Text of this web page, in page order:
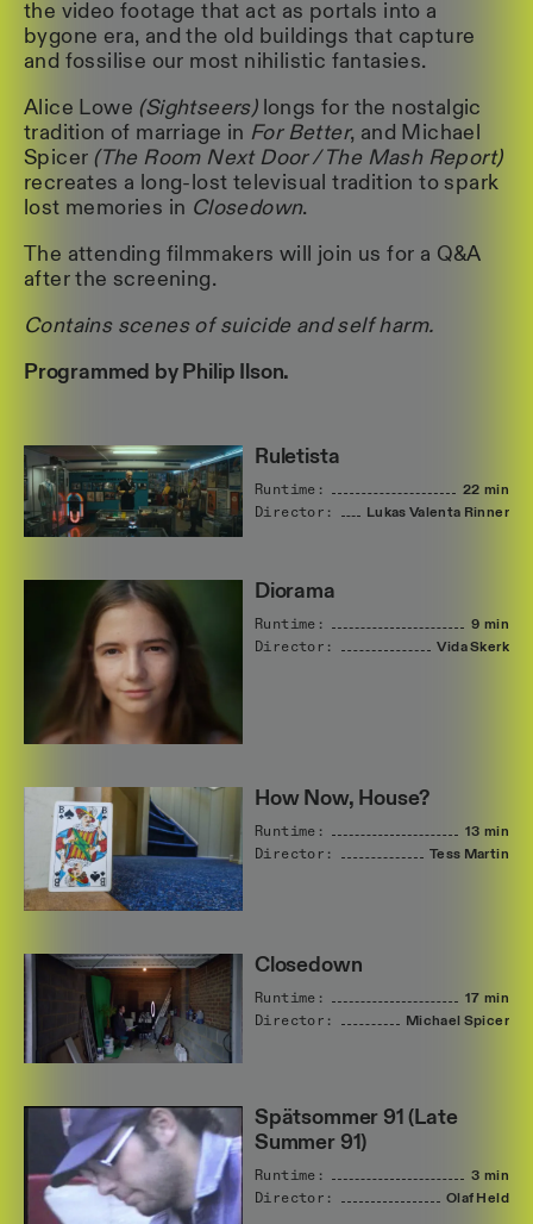
the video footage that act as portals into a
bygone era, and the old buildings that capture
and fossilise our most nihilistic fantasies.
Alice Lowe (Sightseers)longs for the nostalgic
tradition of marriage in For Better, and Michael
Spicer (The Room Next Door / The Mash Report)
recreates a long-lost televisual tradition to spark
lost memories in Closedown.
The attending filmmakers will join us for a Q&A
after the screening.
Contains scenes of suicide and self harm.
Programmed by Philip Ilson.
Ruletista
Runtime:
22 min
Director:
Lukas Valenta Rinner
Diorama
Runtime:
9 min
Director:
VidaSkerk
How Now, House?
Runtime:
13 min
Director:
Tess Martin
Closedown
Runtime:
17 min
Director:
Michael Spicer
Spätsommer 91 (Late
Summer 91)
Runtime:
3 min
Director:
Olaf Held